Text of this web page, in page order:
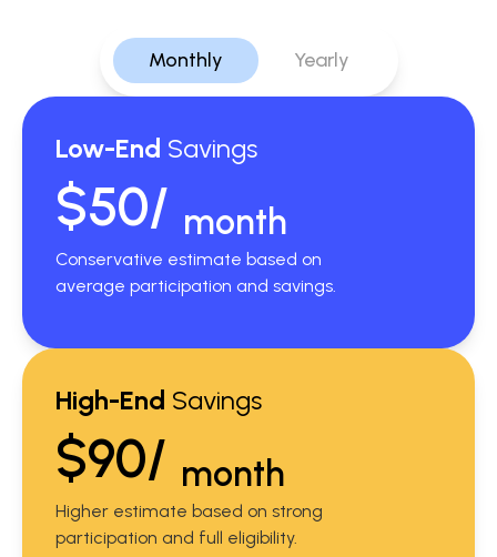
Monthly Yearly
Low-End Savings
$50/ month
Conservative estimate based on
average participation and savings.
High-End Savings
$90/ month
Higher estimate based on strong
participation and full eligibility.